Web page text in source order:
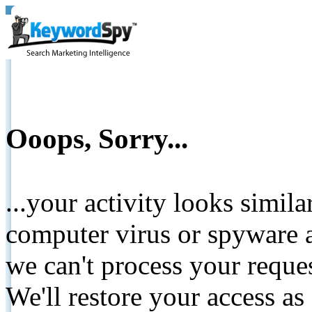
Ooops, Sorry...
...your activity looks
computer virus or spyware
we can't process your
We'll restore your access